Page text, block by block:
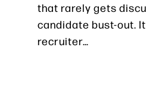
that rarely gets
candidate bust-out.
recruiter…